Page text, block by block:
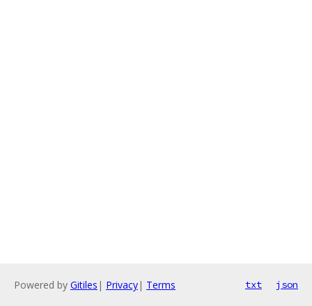
Powered by Gitiles | Privacy| Terms txt json